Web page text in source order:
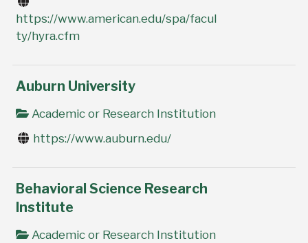
https://www.american.edu/spa/facul
ty/hyra.cfm
Auburn University
Academic or Research Institution
https://www.auburn.edu/
Behavioral Science Research
Institute
Academic or Research Institution